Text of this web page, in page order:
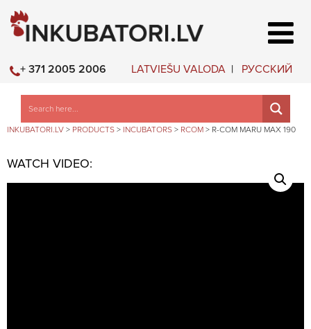
LATVIEŠU VALODA РУССКИЙ
+ 371 2005 2006
INKUBATORI.LV > PRODUCTS > INCUBATORS > RCOM > R-COM MARU MAX 190
WATCH VIDEO: